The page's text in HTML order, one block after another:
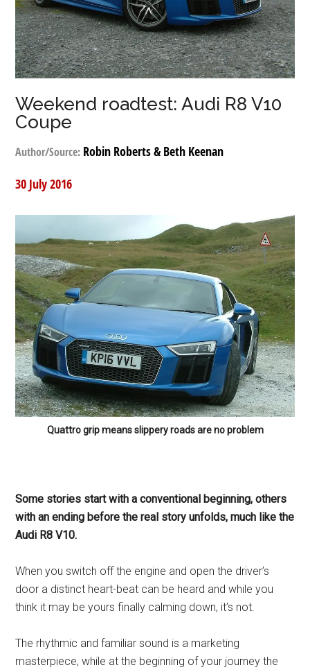
Weekend roadtest: Audi R8 V10
Coupe
Author/Source: Robin Roberts & Beth Keenan
30 July 2016
Quattro grip means slippery roads are no problem
Some stories start with a conventional beginning, others
with an ending before the real story unfolds, much like the
Audi R8 V10.
When you switch off the engine and open the driver’s
door a distinct heart-beat can be heard and while you
think it may be yours finally calming down, it’s not.
The rhythmic and familiar sound is a marketing
masterpiece, while at the beginning of your journey the